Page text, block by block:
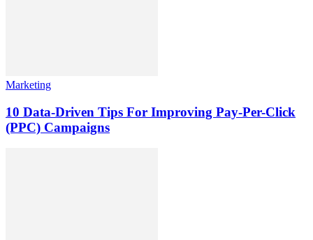
Marketing
10 Data-Driven Tips For Improving Pay-Per-Click
(PPC) Campaigns